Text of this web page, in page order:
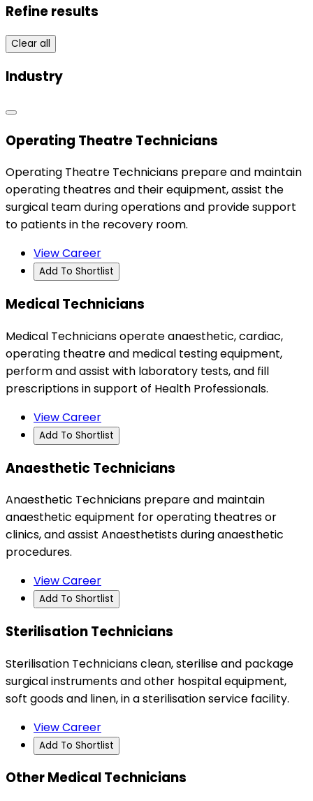
Refine results
Clear all
Industry
Operating Theatre Technicians
Operating Theatre Technicians prepare and maintain
operating theatres and their equipment, assist the
surgical team during operations and provide support
to patients in the recovery room.
View Career
Add To Shortlist
Medical Technicians
Medical Technicians operate anaesthetic, cardiac,
operating theatre and medical testing equipment,
perform and assist with laboratory tests, and fill
prescriptions in support of Health Professionals.
View Career
Add To Shortlist
Anaesthetic Technicians
Anaesthetic Technicians prepare and maintain
anaesthetic equipment for operating theatres or
clinics, and assist Anaesthetists during anaesthetic
procedures.
View Career
Add To Shortlist
Sterilisation Technicians
Sterilisation Technicians clean, sterilise and package
surgical instruments and other hospital equipment,
soft goods and linen, in a sterilisation service facility.
View Career
Add To Shortlist
Other Medical Technicians